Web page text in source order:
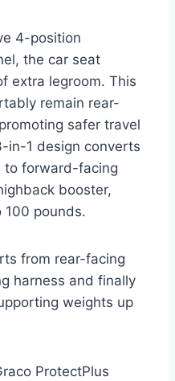
4-position
the car seat
extra legroom. This
remain rear-
safer travel
in-1 design converts
to forward-facing
booster,
100 pounds.
from rear-facing
harness and finally
weights up
ProtectPlus